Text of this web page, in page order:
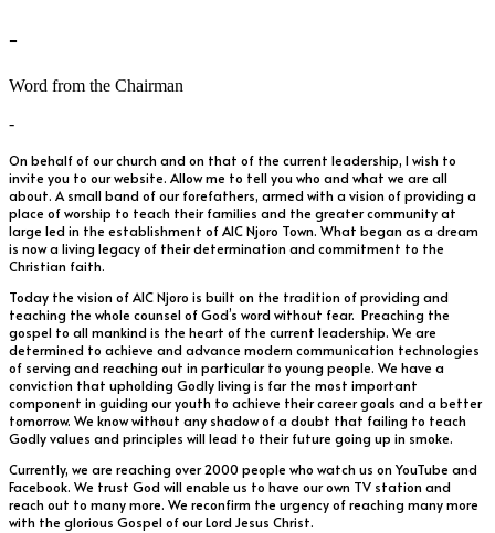
-
Word from the Chairman
-
On behalf of our church and on that of the current leadership, I wish to
invite you to our website. Allow me to tell you who and what we are all
about. A small band of our forefathers, armed with a vision of providing a
place of worship to teach their families and the greater community at
large led in the establishment of AIC Njoro Town. What began as a dream
is now a living legacy of their determination and commitment to the
Christian faith.
Today the vision of AIC Njoro is built on the tradition of providing and
teaching the whole counsel of God’s word without fear. Preaching the
gospel to all mankind is the heart of the current leadership. We are
determined to achieve and advance modern communication technologies
of serving and reaching out in particular to young people. We have a
conviction that upholding Godly living is far the most important
component in guiding our youth to achieve their career goals and a better
tomorrow. We know without any shadow of a doubt that failing to teach
Godly values and principles will lead to their future going up in smoke.
Currently, we are reaching over 2000 people who watch us on YouTube and
Facebook. We trust God will enable us to have our own TV station and
reach out to many more. We reconfirm the urgency of reaching many more
with the glorious Gospel of our Lord Jesus Christ.